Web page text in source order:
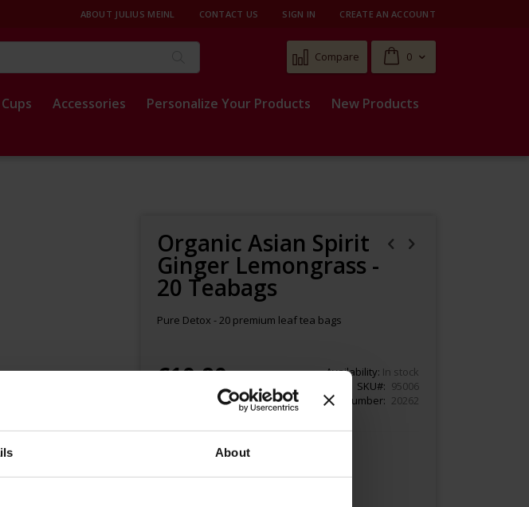
About
ABOUT JULIUS MEINL CONTACT US SIGN IN CREATE AN ACCOUNT
Cart
0
Compare
Accessories Personalize Your Products New Products
Organic Asian Spirit
Ginger Lemongrass -
20 Teabags
Pure Detox - 20 premium leaf tea bags
€10.80 Availability: In stock
SKU
95006
Article Number
20262